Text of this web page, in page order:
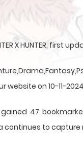
X HUNTER, first
on 10-11-
47
continues to